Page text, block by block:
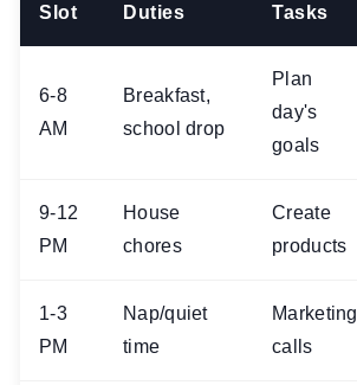
Slot
Duties
Tasks
6-8
AM
Breakfast,
school drop
Plan
day's
goals
9-12
PM
House
chores
Create
products
1-3
PM
Nap/quiet
time
Marketing
calls